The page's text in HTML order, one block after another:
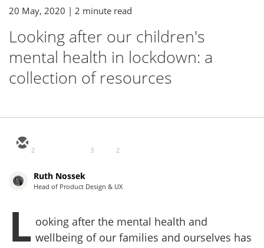
20 May, 2020 | 2 minute read
Looking after our children's
mental health in lockdown: a
collection of resources
2 3 2
Ruth Nossek
Head of Product Design & UX
L ooking after the mental health and
wellbeing of our families and ourselves has